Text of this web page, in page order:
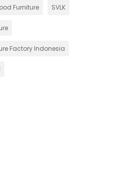
Furniture SVLK
Factory Indonesia